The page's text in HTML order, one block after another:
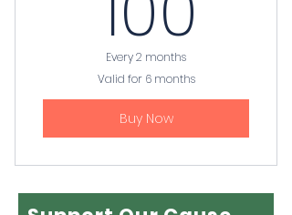
Every 2 months
Valid for 6 months
Buy Now